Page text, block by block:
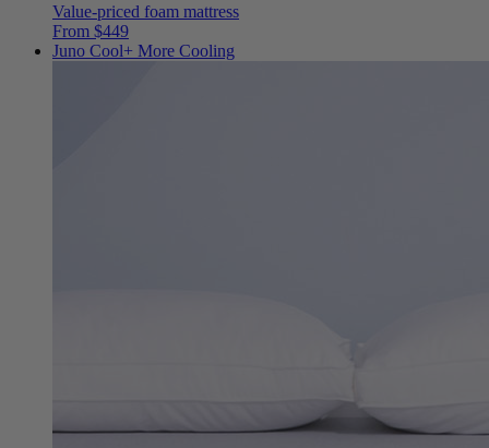
Value-priced foam mattress
From $449
Juno Cool+ More Cooling